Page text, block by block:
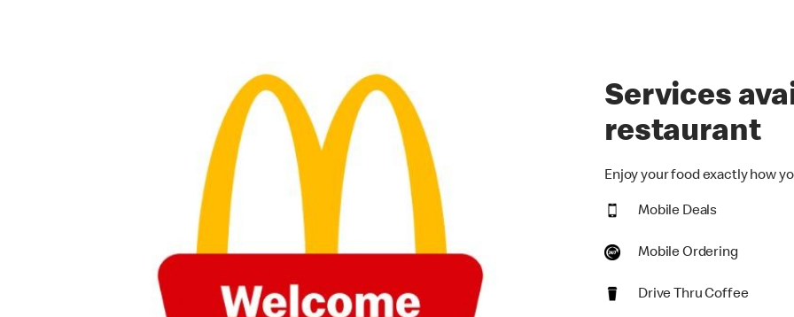
Services
restaurant
Enjoy your food exactly how
Mobile Deals
Mobile Ordering
Drive Thru Coffee